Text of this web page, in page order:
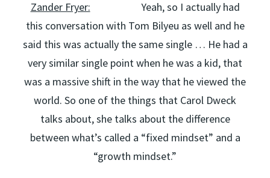
Zander Fryer: Yeah, so I actually had
this conversation with Tom Bilyeu as well and he
said this was actually the same single … He had a
very similar single point when he was a kid, that
was a massive shift in the way that he viewed the
world. So one of the things that Carol Dweck
talks about, she talks about the difference
between what’s called a “fixed mindset” and a
“growth mindset.”